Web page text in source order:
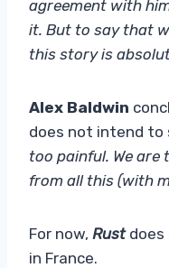
agreement with
it. But to say that
this story is
Alex Baldwin
does not intend to
too painful. We
from all this (with
For now, Rustdoes
in France.